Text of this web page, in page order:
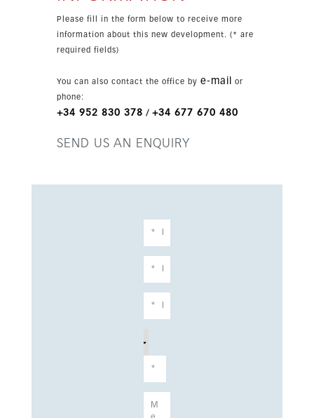
Please fill in the form below to receive more
information about this new development. (* are
required fields)
You can also contact the office by e-mail
or
phone:
+34 952 830 378 / +34 677 670 480
SEND US AN ENQUIRY